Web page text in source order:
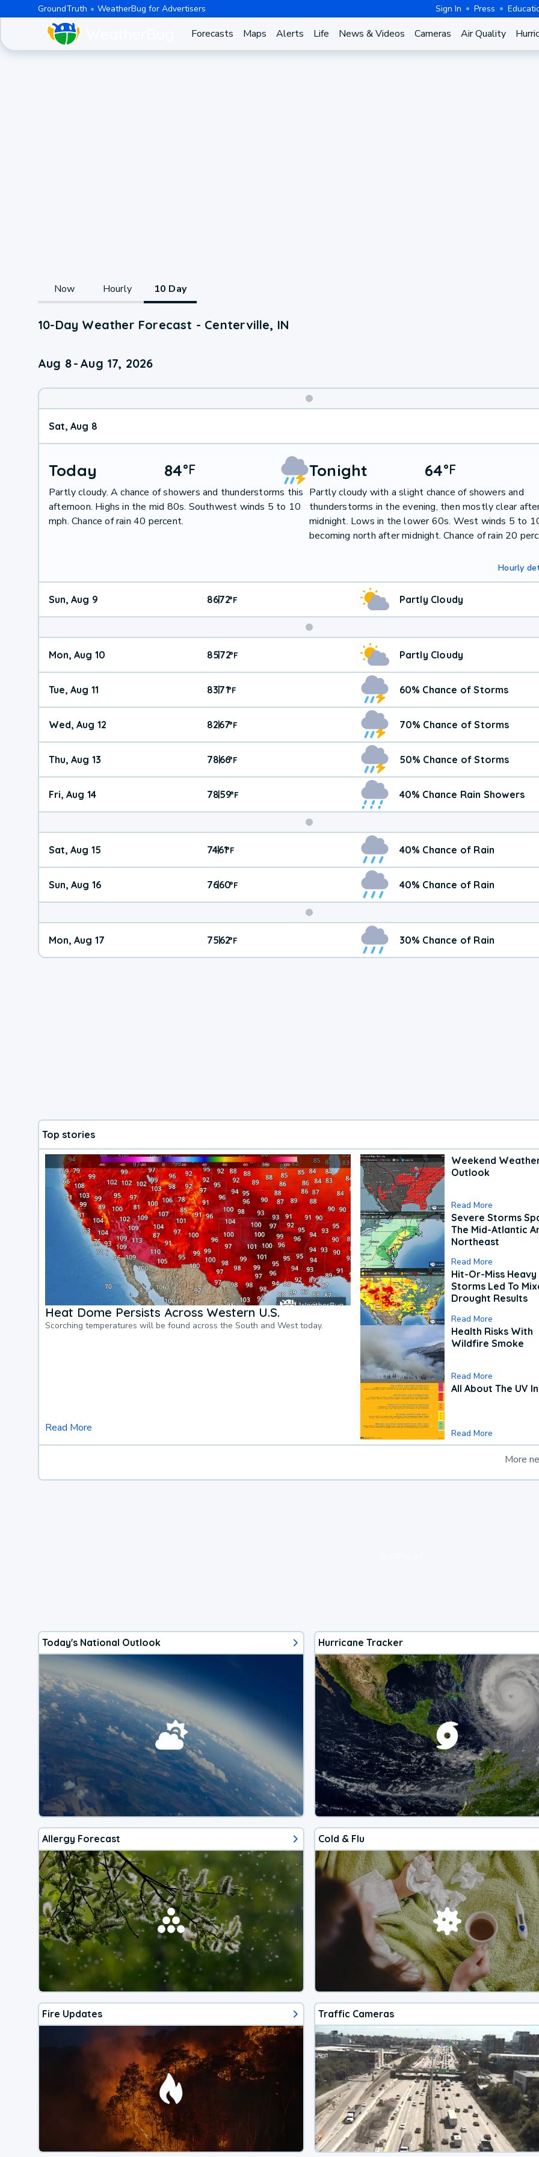
GroundTruth WeatherBug for Advertisers Sign In Press
Forecasts Maps Alerts Life News & Videos Cameras Air Quality
Now Hourly 10 Day
10-Day Weather Forecast - Centerville, IN
Aug 8- Aug 17, 2026
Weather
Sat, Aug 8
Today 84°F
Partly cloudy. A chance of showers and thunderstorms this
afternoon. Highs in the mid 80s. Southwest winds 5 to 10
mph. Chance of rain 40 percent.
Tonight 64°F
Partly cloudy with a slight chance of showers and
thunderstorms in the evening, then mostly clear
midnight. Lows in the lower 60s. West winds 5 to
becoming north after midnight. Chance of rain 20
Hourly
Sun, Aug 9 86|72°F Partly Cloudy
Mon, Aug 10 85|72°F Partly Cloudy
Tue, Aug 11 83|71°F 60% Chance of Storms
Wed, Aug 12 82|67°F 70% Chance of Storms
Thu, Aug 13 78|66°F 50% Chance of Storms
Fri, Aug 14 78|59°F 40% Chance Rain Showers
Weekend
Weather
Sat, Aug 15 74|61°F 40% Chance of Rain
Sun, Aug 16 76|60°F 40% Chance of Rain
Mon, Aug 17 75|62°F 30% Chance of Rain
Top stories
Heat Dome Persists Across Western U.S.
Scorching temperatures will be found across the South and West today.
Read More
Weekend
Outlook
Read More
Severe Storms
The Mid-Atlantic
Northeast
Read More
Hit-Or-Miss Heavy
Storms Led To
Drought Results
Read More
Health Risks With
Wildfire Smoke
Read More
All About The UV
Read More
More
Today's National Outlook Hurricane Tracker
Allergy Forecast Cold & Flu
Fire Updates Traffic Cameras